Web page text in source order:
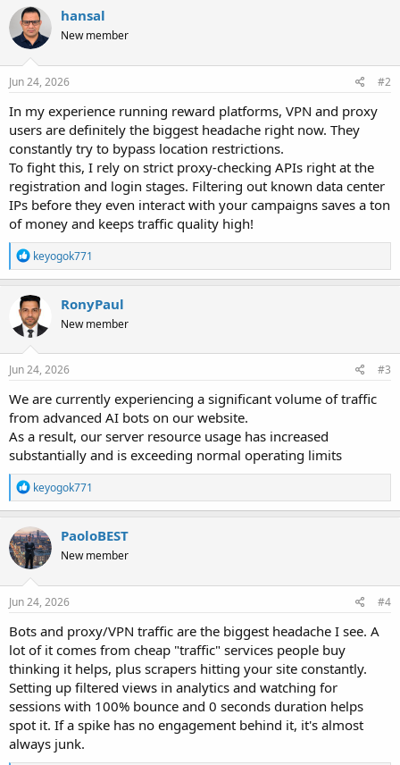
hansal
New member
Jun 24, 2026 #2
In my experience running reward platforms, VPN and proxy
users are definitely the biggest headache right now. They
constantly try to bypass location restrictions.
To fight this, I rely on strict proxy-checking APIs right at the
registration and login stages. Filtering out known data center
IPs before they even interact with your campaigns saves a ton
of money and keeps traffic quality high!
R
e
a
c
t
i
o
n
s
keyogok771
RonyPaul
New member
Jun 24, 2026 #3
We are currently experiencing a significant volume of traffic
from advanced AI bots on our website.
As a result, our server resource usage has increased
substantially and is exceeding normal operating limits
R
e
a
c
t
i
o
n
s
keyogok771
PaoloBEST
New member
Jun 24, 2026 #4
Bots and proxy/VPN traffic are the biggest headache I see. A
lot of it comes from cheap "traffic" services people buy
thinking it helps, plus scrapers hitting your site constantly.
Setting up filtered views in analytics and watching for
sessions with 100% bounce and 0 seconds duration helps
spot it. If a spike has no engagement behind it, it's almost
always junk.